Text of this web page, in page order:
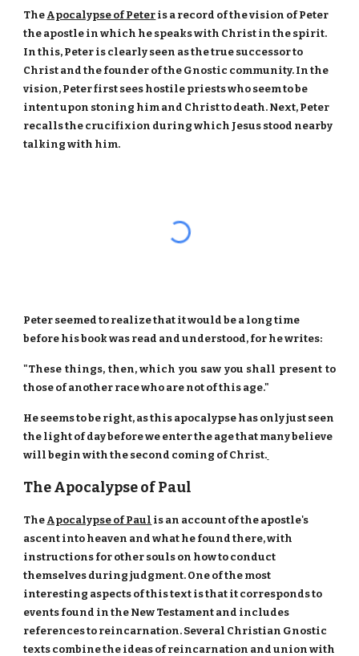
The Apocalypse of Peter is a record of the vision of Peter
the apostle in which he speaks with Christ in the spirit.
In this, Peter is clearly seen as the true successor to
Christ and the founder of the Gnostic community. In the
vision, Peter first sees hostile priests who seem to be
intent upon stoning him and Christ to death. Next, Peter
recalls the crucifixion during which Jesus stood nearby
talking with him.
Peter seemed to realize that it would be a long time
before his book was read and understood, for he writes:
"These things, then, which you saw you shall present to
those of another race who are not of this age."
He seems to be right, as this apocalypse has only just seen
the light of day before we enter the age that many believe
will begin with the second coming of Christ.
The Apocalypse of Paul
The Apocalypse of Paul is an account of the apostle's
ascent into heaven and what he found there, with
instructions for other souls on how to conduct
themselves during judgment. One of the most
interesting aspects of this text is that it corresponds to
events found in the New Testament and includes
references to reincarnation. Several Christian Gnostic
texts combine the ideas of reincarnation and union with